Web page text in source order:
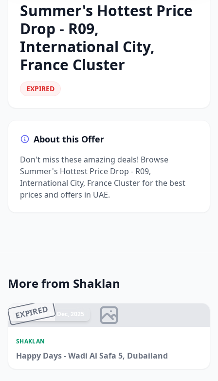
Summer's Hottest Price
Drop - R09,
International City,
France Cluster
EXPIRED
About this Offer
Don't miss these amazing deals! Browse
Summer's Hottest Price Drop - R09,
International City, France Cluster for the best
prices and offers in UAE.
More from Shaklan
EXPIRED
Ended 14 Dec, 2025
SHAKLAN
Happy Days - Wadi Al Safa 5, Dubailand